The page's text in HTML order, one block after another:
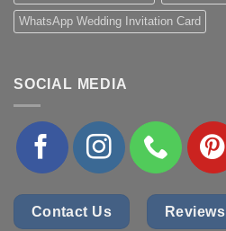
WhatsApp Wedding Invitation Card
SOCIAL MEDIA
Contact Us Reviews